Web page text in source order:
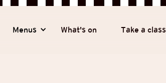
Menus What's on Take a class